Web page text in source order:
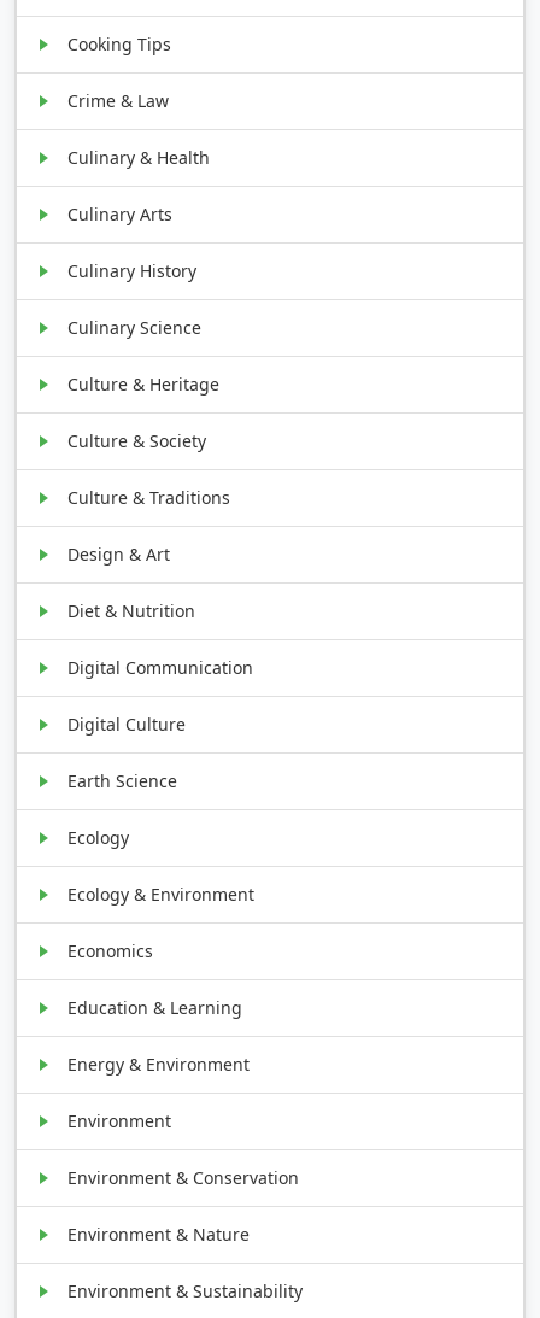
Cooking Tips
Crime & Law
Culinary & Health
Culinary Arts
Culinary History
Culinary Science
Culture & Heritage
Culture & Society
Culture & Traditions
Design & Art
Diet & Nutrition
Digital Communication
Digital Culture
Earth Science
Ecology
Ecology & Environment
Economics
Education & Learning
Energy & Environment
Environment
Environment & Conservation
Environment & Nature
Environment & Sustainability